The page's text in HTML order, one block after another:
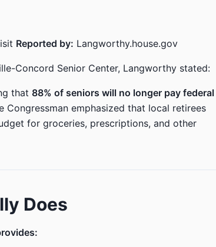
Reported by: Langworthy.house.gov
Concord Senior Center, Langworthy stated:
that 88% of seniors will no longer pay federal
Congressman emphasized that local retirees
for groceries, prescriptions, and other
Does